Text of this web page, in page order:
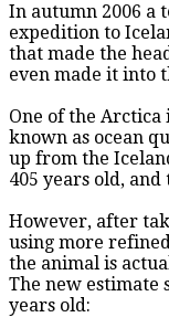
In autumn 2006 a
expedition to
that made the
even made it into
One of the Arctica
known as ocean
up from the
405 years old,
However, after
using more
the animal is
The new estimate
years old: